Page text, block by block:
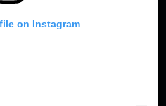
on Instagram